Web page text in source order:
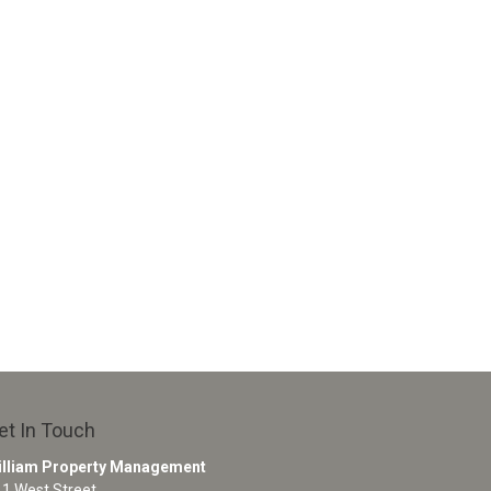
In Touch
Property Management